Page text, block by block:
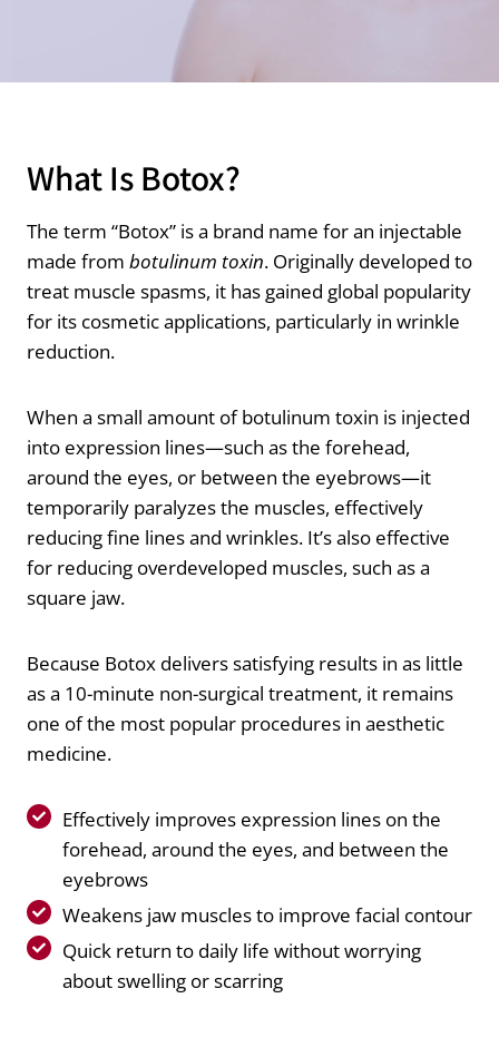
What Is Botox?
The term “Botox” is a brand name for an injectable
made from botulinum toxin. Originally developed to
treat muscle spasms, it has gained global popularity
for its cosmetic applications, particularly in wrinkle
reduction.
When a small amount of botulinum toxin is injected
into expression lines—such as the forehead,
around the eyes, or between the eyebrows—it
temporarily paralyzes the muscles, effectively
reducing fine lines and wrinkles. It’s also effective
for reducing overdeveloped muscles, such as a
square jaw.
Because Botox delivers satisfying results in as little
as a 10-minute non-surgical treatment, it remains
one of the most popular procedures in aesthetic
medicine.
Effectively improves expression lines on the
forehead, around the eyes, and between the
eyebrows
Weakens jaw muscles to improve facial contour
Quick return to daily life without worrying
about swelling or scarring